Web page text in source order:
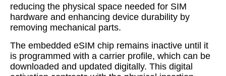
reducing the physical space needed for SIM
hardware and enhancing device durability by
removing mechanical parts.
The embedded eSIM chip remains inactive until it
is programmed with a carrier profile, which can be
downloaded and updated digitally. This digital